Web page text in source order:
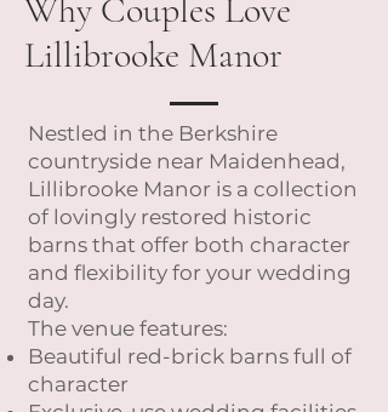
Why Couples Love
Lillibrooke Manor
Nestled in the Berkshire
countryside near Maidenhead,
Lillibrooke Manor is a collection
of lovingly restored historic
barns that offer both character
and flexibility for your wedding
day.
The venue features:
Beautiful red-brick barns full of
character